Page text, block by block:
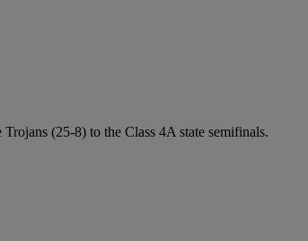
(25-8) to the Class 4A state semifinals.